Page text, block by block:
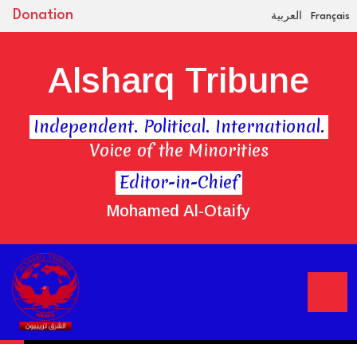
Donation العربية Français
Editor-in-Chief
Mohamed Al-Otaify
Alsharq Tribune
Independent. Political. International.
Voice of the Minorities